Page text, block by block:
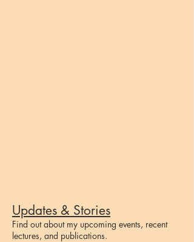
Updates & Stories
Find out about my upcoming events, recent
lectures, and publications.